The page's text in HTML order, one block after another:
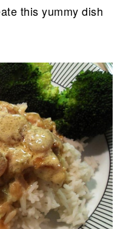
this yummy dish